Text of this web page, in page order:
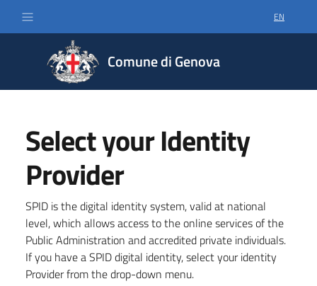
SELECT
EN
Comune di Genova
Select your Identity
Provider
SPID is the digital identity system, valid at national
level, which allows access to the online services of the
Public Administration and accredited private individuals.
If you have a SPID digital identity, select your identity
Provider from the drop-down menu.